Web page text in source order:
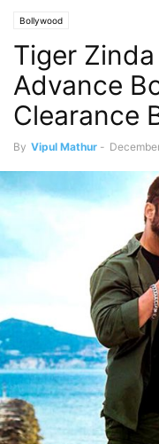
Bollywood
Tiger
Advance
Clearance
By Vipul Mathur -